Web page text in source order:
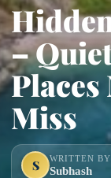
–
Miss
S WRITTEN BY
Subhash